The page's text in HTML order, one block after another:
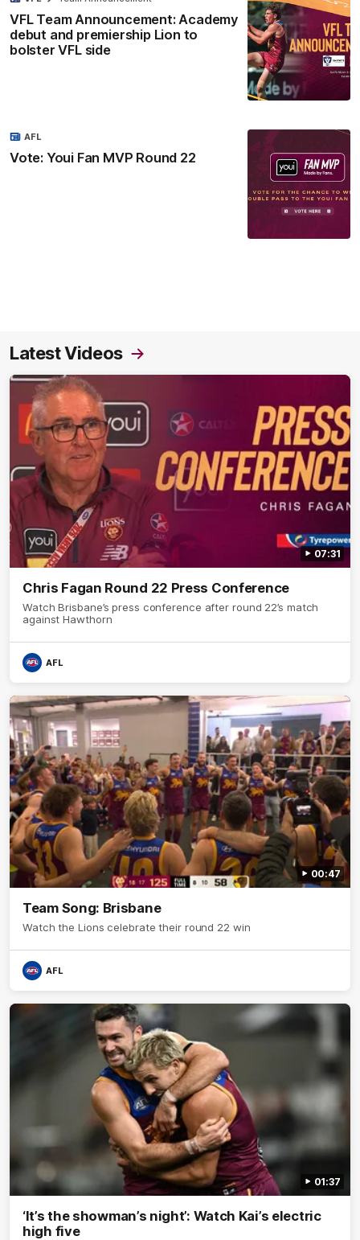
VFL Team Announcement: Academy
debut and premiership Lion to
bolster VFL side
Vote: Youi Fan MVP Round 22
AFL
Latest Videos
07:31
Chris Fagan Round 22 Press Conference
Watch Brisbane’s press conference after round 22’s match
against Hawthorn
AFL
00:47
Team Song: Brisbane
Watch the Lions celebrate their round 22 win
AFL
01:37
‘It’s the showman’s night’: Watch Kai’s electric
high five